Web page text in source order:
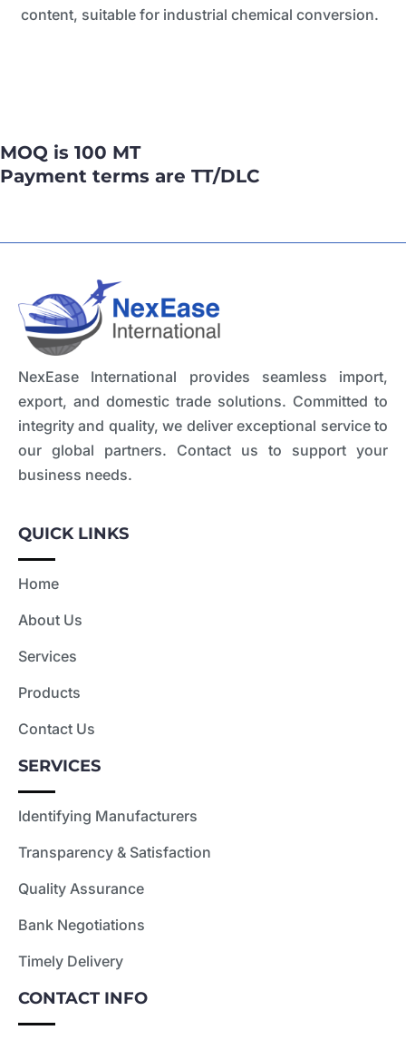
content, suitable for industrial chemical conversion.
MOQ is 100 MT
Payment terms are TT/DLC
NexEase International provides seamless import,
export, and domestic trade solutions. Committed to
integrity and quality, we deliver exceptional service to
our global partners. Contact us to support your
business needs.
QUICK LINKS
Home
About Us
Services
Products
Contact Us
SERVICES
Identifying Manufacturers
Transparency & Satisfaction
Quality Assurance
Bank Negotiations
Timely Delivery
CONTACT INFO